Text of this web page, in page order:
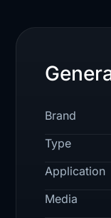
Brand
Type
Application
Media